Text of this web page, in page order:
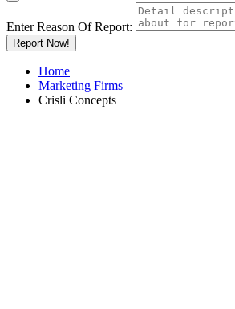
Enter Reason Of Report:
Report Now!
Home
Marketing Firms
Crisli Concepts